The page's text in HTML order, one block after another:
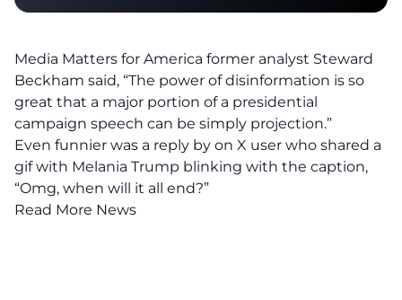
Media Matters for America former analyst Steward
Beckham said, “The power of disinformation is so
great that a major portion of a presidential
campaign speech can be simply projection.”
Even funnier was a reply by on X user who shared a
gif with Melania Trump blinking with the caption,
“Omg, when will it all end?”
Read More News